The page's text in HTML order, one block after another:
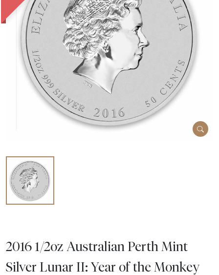
2016 1/2oz Australian Perth Mint
Silver Lunar II: Year of the Monkey